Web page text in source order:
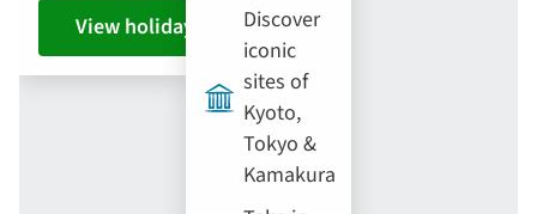
View holiday
Discover
iconic
sites of
Kyoto,
Tokyo &
Kamakura